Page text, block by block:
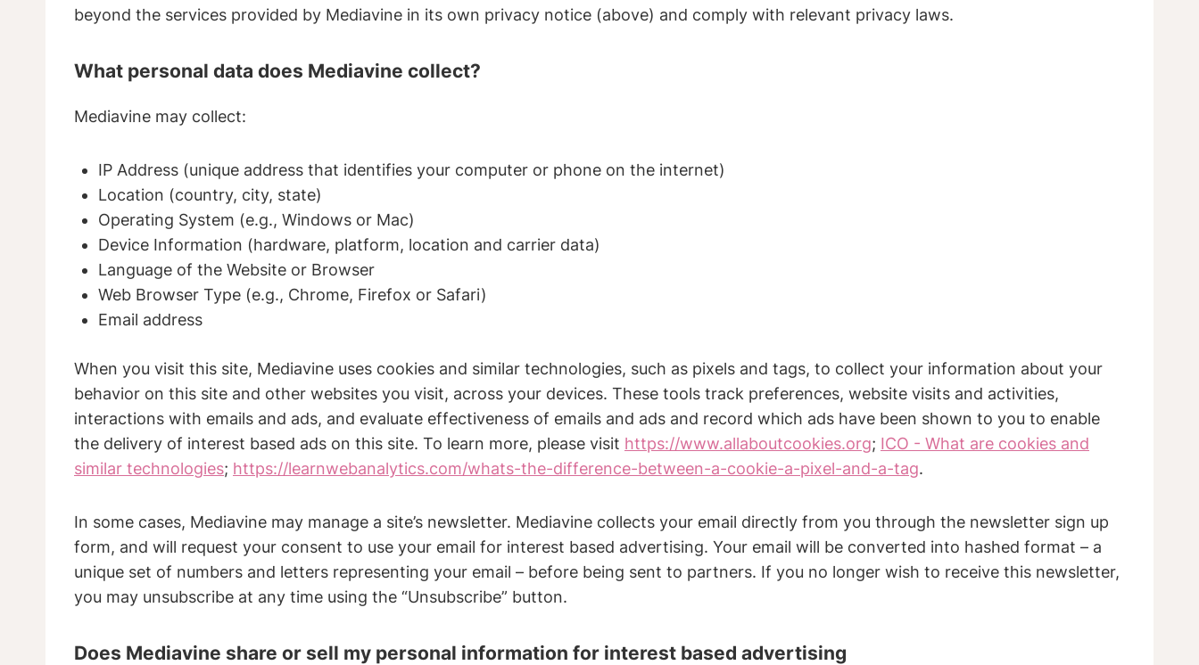
beyond the services provided by Mediavine in its own privacy notice (above) and comply with relevant privacy laws.
What personal data does Mediavine collect?
Mediavine may collect:
IP Address (unique address that identifies your computer or phone on the internet)
Location (country, city, state)
Operating System (e.g., Windows or Mac)
Device Information (hardware, platform, location and carrier data)
Language of the Website or Browser
Web Browser Type (e.g., Chrome, Firefox or Safari)
Email address
When you visit this site, Mediavine uses cookies and similar technologies, such as pixels and tags, to collect your information about your
behavior on this site and other websites you visit, across your devices. These tools track preferences, website visits and activities,
interactions with emails and ads, and evaluate effectiveness of emails and ads and record which ads have been shown to you to enable
the delivery of interest based ads on this site. To learn more, please visit https://www.allaboutcookies.org; ICO - What are cookies and
similar technologies; https://learnwebanalytics.com/whats-the-difference-between-a-cookie-a-pixel-and-a-tag.
In some cases, Mediavine may manage a site’s newsletter. Mediavine collects your email directly from you through the newsletter sign up
form, and will request your consent to use your email for interest based advertising. Your email will be converted into hashed format – a
unique set of numbers and letters representing your email – before being sent to partners. If you no longer wish to receive this newsletter,
you may unsubscribe at any time using the “Unsubscribe” button.
Does Mediavine share or sell my personal information for interest based advertising